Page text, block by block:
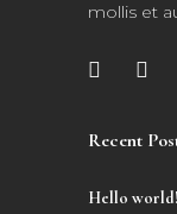
mollis et
Recent
Hello world!